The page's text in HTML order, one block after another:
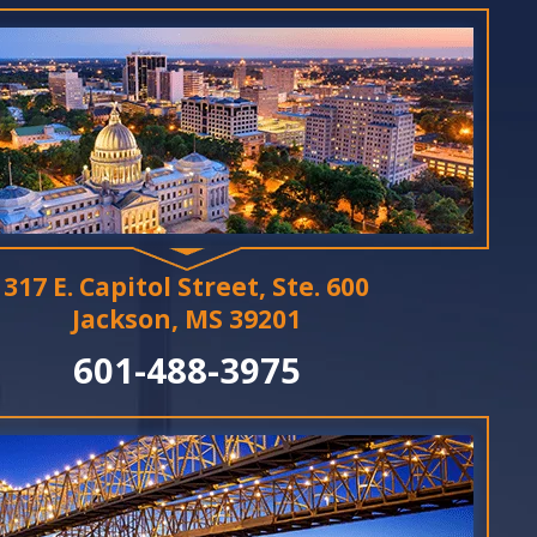
317 E. Capitol Street, Ste. 600
Jackson, MS 39201
601-488-3975